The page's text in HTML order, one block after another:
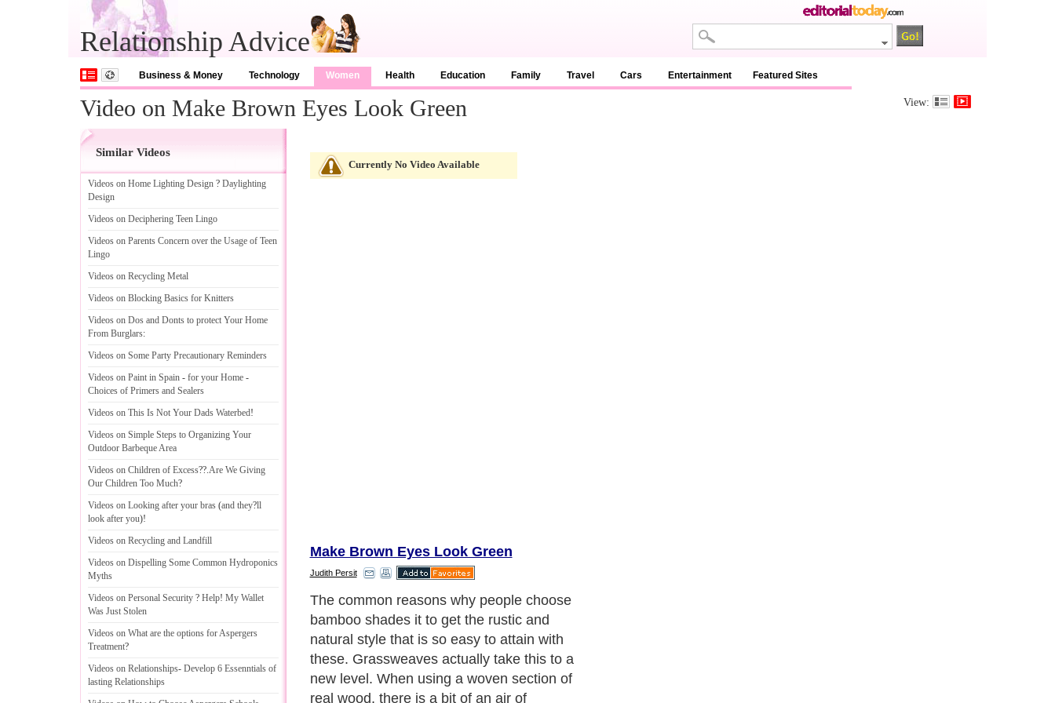
Relationship Advice
Business & Money Technology Women Health Education Family Travel Cars Entertainment Featured Sites
Video on Make Brown Eyes Look Green View:
Similar Videos
Videos on Home Lighting Design ? Daylighting
Design
Videos on Deciphering Teen Lingo
Videos on Parents Concern over the Usage of Teen
Lingo
Videos on Recycling Metal
Videos on Blocking Basics for Knitters
Videos on Dos and Donts to protect Your Home
From Burglars:
Videos on Some Party Precautionary Reminders
Videos on Paint in Spain - for your Home -
Choices of Primers and Sealers
Videos on This Is Not Your Dads Waterbed!
Videos on Simple Steps to Organizing Your
Outdoor Barbeque Area
Videos on Children of Excess??.Are We Giving
Our Children Too Much?
Videos on Looking after your bras (and they?ll
look after you)!
Videos on Recycling and Landfill
Videos on Dispelling Some Common Hydroponics
Myths
Videos on Personal Security ? Help! My Wallet
Was Just Stolen
Videos on What are the options for Aspergers
Treatment?
Videos on Relationships- Develop 6 Essenntials of
lasting Relationships
Currently No Video Available
Make Brown Eyes Look Green
Judith Persit
The common reasons why people choose
bamboo shades it to get the rustic and
natural style that is so easy to attain with
these. Grassweaves actually take this to a
new level. When using a woven section of
real wood, there is a bit of an air of